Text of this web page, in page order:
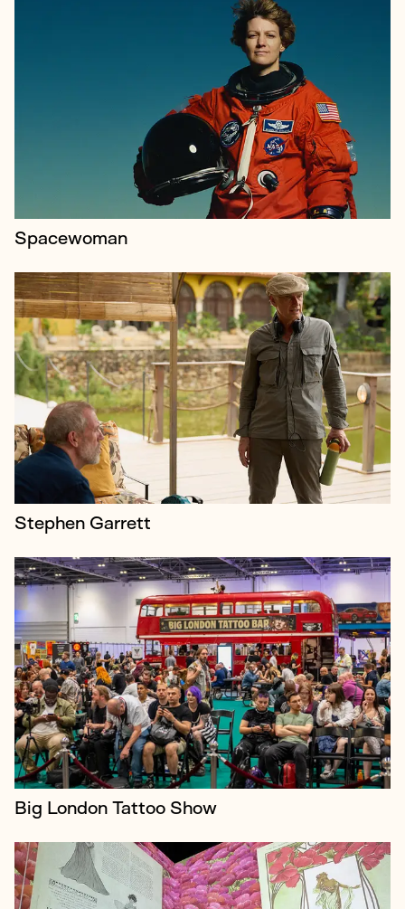
Spacewoman
Stephen Garrett is the mastermind behind a
handful of the twenty-first century’s most
influential television dramas, including Spooks, Life
on Mars, The Night Manager and The Undoi...
Stephen Garrett
Celebrating alternative culture from across the UK,
the Big London Tattoo Show is the country’s biggest
tattoo festival, welcoming over 500 artists and
10,000 attendees to the ExCe...
Big London Tattoo Show
Vogue: Inventing the Runway was a collaboration
between British Vogue and Lightroom - an
ambitious 50-minute immersive experience
combining four-storey projections, archival conten...